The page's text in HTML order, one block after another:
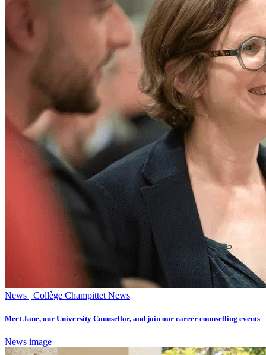
News | Collège Champittet News
Meet Jane, our University Counsellor, and join our career counselling events
News image